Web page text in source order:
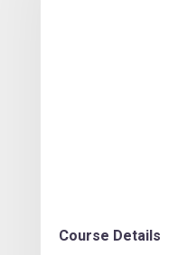
Course Details